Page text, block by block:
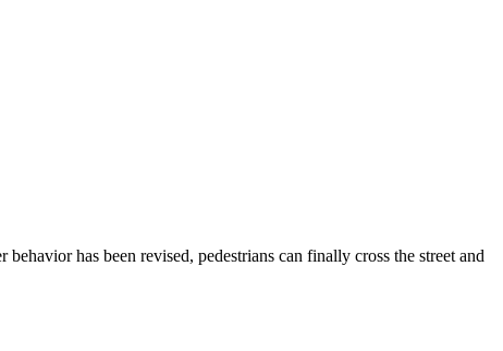
has been revised, pedestrians can finally cross the street and